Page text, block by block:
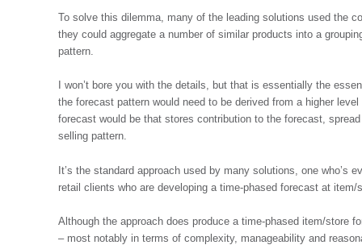
To solve this dilemma, many of the leading solutions used the
they could aggregate a number of similar products into a
pattern.
I won’t bore you with the details, but that is essentially the
the forecast pattern would need to be derived from a higher
forecast would be that stores contribution to the forecast,
selling pattern.
It’s the standard approach used by many solutions, one who’s
retail clients who are developing a time-phased forecast at
Although the approach does produce a time-phased item/store
– most notably in terms of complexity, manageability and